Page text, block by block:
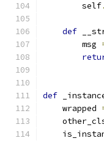
        self
.
def
        msg
def
    wrapped